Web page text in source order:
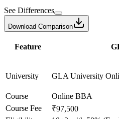
See Differences
Download Comparison
Feature
University GLA University
Course
Online BBA
Course Fee
₹97,500